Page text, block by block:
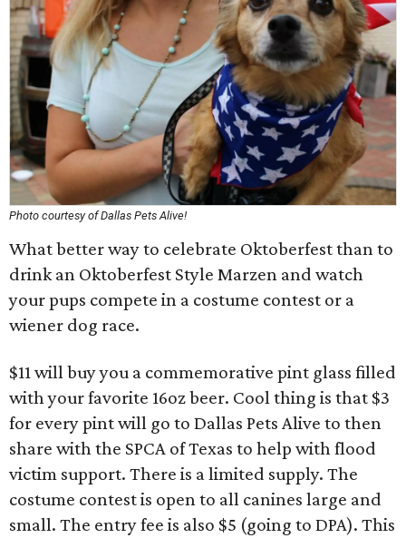
Photo courtesy of Dallas Pets Alive!
What better way to celebrate Oktoberfest than to
drink an Oktoberfest Style Marzen and watch
your pups compete in a costume contest or a
wiener dog race.
$11 will buy you a commemorative pint glass filled
with your favorite 16oz beer. Cool thing is that $3
for every pint will go to Dallas Pets Alive to then
share with the SPCA of Texas to help with flood
victim support. There is a limited supply. The
costume contest is open to all canines large and
small. The entry fee is also $5 (going to DPA). This